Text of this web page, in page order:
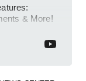
& More!